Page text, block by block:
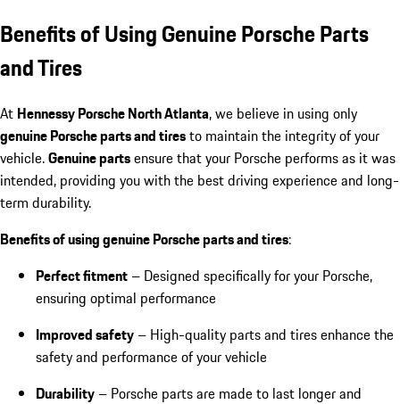
Benefits of Using Genuine Porsche Parts
and Tires
At Hennessy Porsche North Atlanta, we believe in using only
genuine Porsche parts and tiresto maintain the integrity of your
vehicle.Genuine partsensure that your Porsche performs as it was
intended, providing you with the best driving experience and long-
term durability.
Benefits of using genuine Porsche parts and tires:
Perfect fitment – Designed specifically for your Porsche,
ensuring optimal performance
Improved safety – High-quality parts and tires enhance the
safety and performance of your vehicle
Durability – Porsche parts are made to last longer and